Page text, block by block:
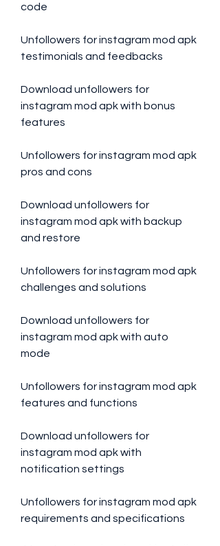
code
Unfollowers for instagram mod apk
testimonials and feedbacks
Download unfollowers for
instagram mod apk with bonus
features
Unfollowers for instagram mod apk
pros and cons
Download unfollowers for
instagram mod apk with backup
and restore
Unfollowers for instagram mod apk
challenges and solutions
Download unfollowers for
instagram mod apk with auto
mode
Unfollowers for instagram mod apk
features and functions
Download unfollowers for
instagram mod apk with
notification settings
Unfollowers for instagram mod apk
requirements and specifications